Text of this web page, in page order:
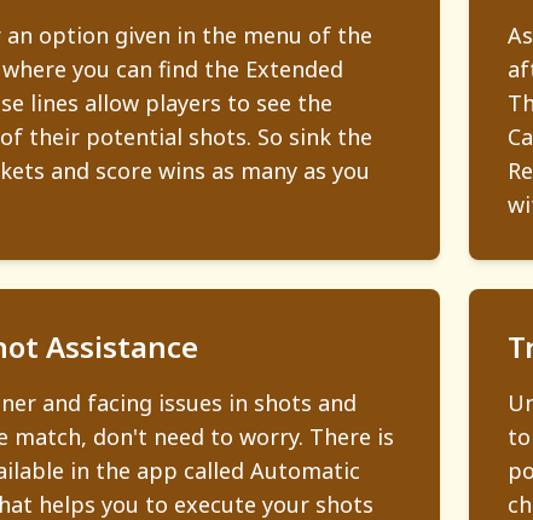
an option given in the menu of the
you can find the Extended
lines allow players to see the
their potential shots. So sink the
and score wins as many as you
Assistance
and facing issues in shots and
match, don't need to worry. There is
in the app called Automatic
helps you to execute your shots